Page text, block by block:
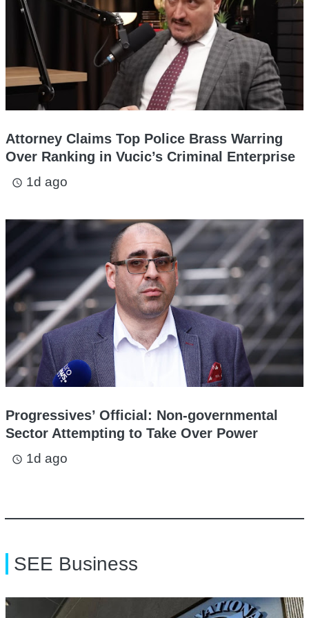
Attorney Claims Top Police Brass Warring
Over Ranking in Vucic’s Criminal Enterprise
access_time 1d ago
Progressives’ Official: Non-governmental
Sector Attempting to Take Over Power
access_time 1d ago
SEE Business